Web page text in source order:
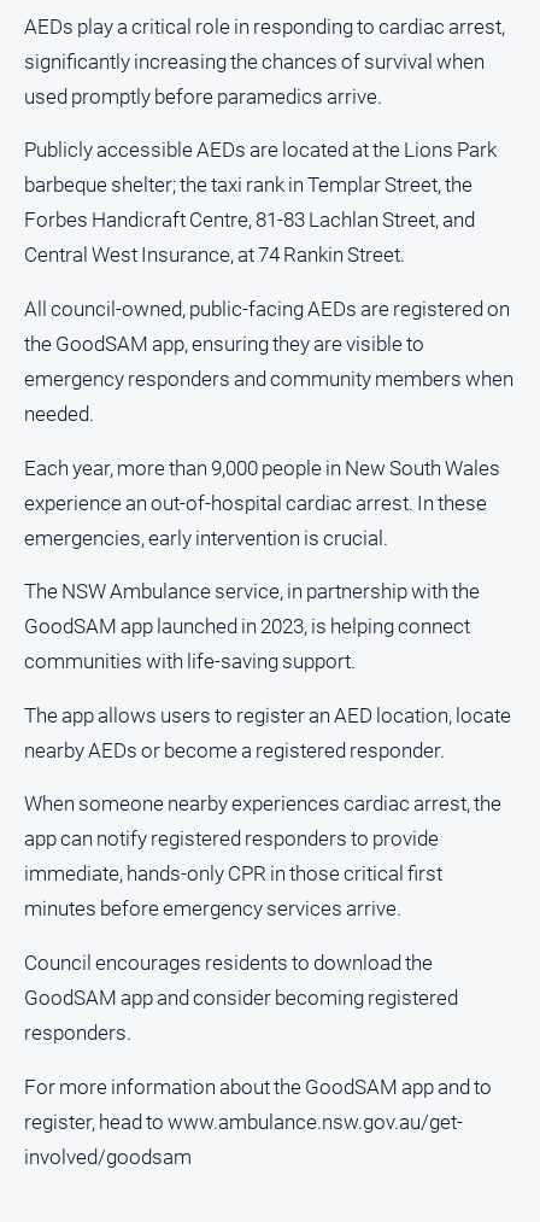
Politics
and
Government
Regional
Rural
Special
Features
Tourism
All
Bowls
Cricket
Horse
Racing
Netball
Soccer
Swimming
Real
estate
North
East
Property
Guide
Estate
View
AEDs play a critical role in responding to cardiac arrest,
significantly increasing the chances of survival when
used promptly before paramedics arrive.
Publicly accessible AEDs are located at the Lions Park
barbeque shelter; the taxi rank in Templar Street, the
Forbes Handicraft Centre, 81-83 Lachlan Street, and
Central West Insurance, at 74 Rankin Street.
All council-owned, public-facing AEDs are registered on
the GoodSAM app, ensuring they are visible to
emergency responders and community members when
needed.
Each year, more than 9,000 people in New South Wales
experience an out-of-hospital cardiac arrest. In these
emergencies, early intervention is crucial.
The NSW Ambulance service, in partnership with the
GoodSAM app launched in 2023, is helping connect
communities with life-saving support.
The app allows users to register an AED location, locate
nearby AEDs or become a registered responder.
When someone nearby experiences cardiac arrest, the
app can notify registered responders to provide
immediate, hands-only CPR in those critical first
minutes before emergency services arrive.
Council encourages residents to download the
GoodSAM app and consider becoming registered
responders.
For more information about the GoodSAM app and to
register, head to www.ambulance.nsw.gov.au/get-
involved/goodsam